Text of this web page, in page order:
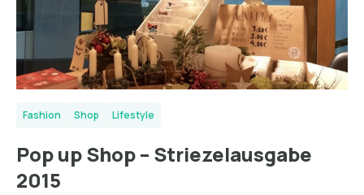
Fashion Shop Lifestyle
Pop up Shop – Striezelausgabe
2015